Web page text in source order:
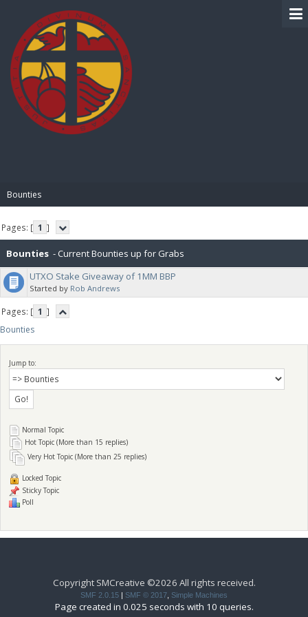
Bounties
Pages: [ 1 ]
Bounties - Current Bounties up for Grabs
UTXO Stake Giveaway of 1MM BBP
Started by Rob Andrews
Pages: [ 1 ]
Bounties
Jump to:
Normal Topic
Hot Topic (More than 15 replies)
Very Hot Topic (More than 25 replies)
Locked Topic
Sticky Topic
Poll
Copyright SMCreative ©2026 All rights received.
SMF 2.0.15 SMF © 2017 Simple Machines
Page created in 0.025 seconds with 10 queries.